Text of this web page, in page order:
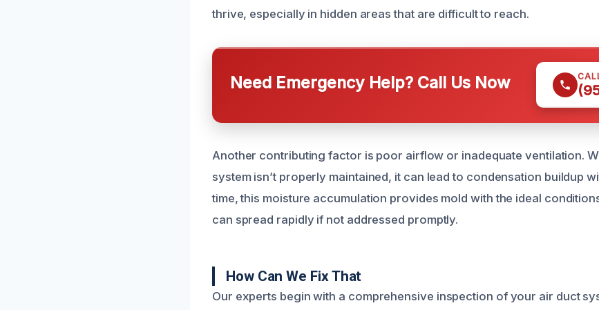
thrive, especially in hidden areas that are difficult to reach.
Need Emergency Help? Call Us Now
Another contributing factor is poor airflow or inadequate ventilation.
system isn’t properly maintained, it can lead to condensation buildup
time, this moisture accumulation provides mold with the ideal
can spread rapidly if not addressed promptly.
How Can We Fix That
Our experts begin with a comprehensive inspection of your air duct